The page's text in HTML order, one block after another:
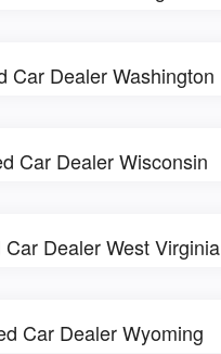
Car Dealer Washington
Car Dealer Wisconsin
Car Dealer West Virginia
Car Dealer Wyoming